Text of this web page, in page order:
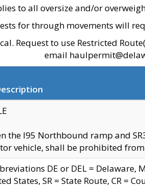
to all oversize and/or
for through movements will
Request to use Restricted
email
the I95 Northbound ramp and
vehicle, shall be prohibited
DE or DEL = Delaware,
States, SR = State Route, CR =